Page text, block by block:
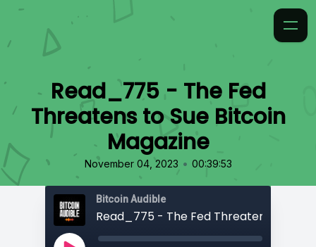
Read_775 - The Fed
Threatens to Sue Bitcoin
Magazine
November 04, 2023 • 00:39:53
Bitcoin Audible